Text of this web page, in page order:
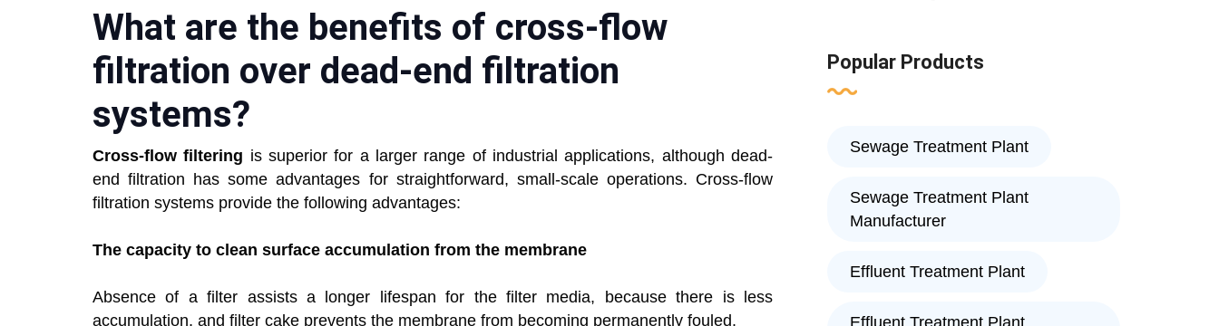
What are the benefits of cross-flow
filtration over dead-end filtration
systems?
Cross-flow filtering is superior for a larger range of industrial applications, although dead-
end filtration has some advantages for straightforward, small-scale operations. Cross-flow
filtration systems provide the following advantages:
The capacity to clean surface accumulation from the membrane
Absence of a filter assists a longer lifespan for the filter media, because there is less
accumulation, and filter cake prevents the membrane from becoming permanently fouled.
Popular Products
Sewage Treatment Plant
Sewage Treatment Plant
Manufacturer
Effluent Treatment Plant
Effluent Treatment Plant